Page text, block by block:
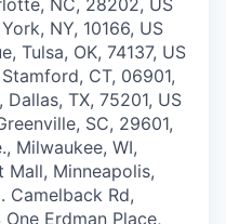
NY, 10166, US
Tulsa, OK, 74137, US
CT, 06901,
TX, 75201, US
SC, 29601,
Milwaukee, WI,
Mall, Minneapolis,
Camelback Rd,
One Erdman Place,